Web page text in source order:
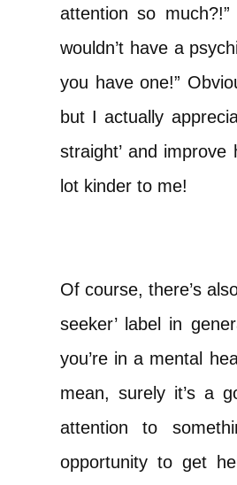
attention so
wouldn’t have a
you have one!”
but I actually
straight’ and
lot kinder to me!
Of course, there’s
seeker’ label in
you’re in a mental
mean, surely it’s a
attention to
opportunity to get